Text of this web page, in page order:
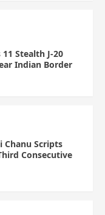
Stealth J-20
Indian Border
Chanu Scripts
Consecutive